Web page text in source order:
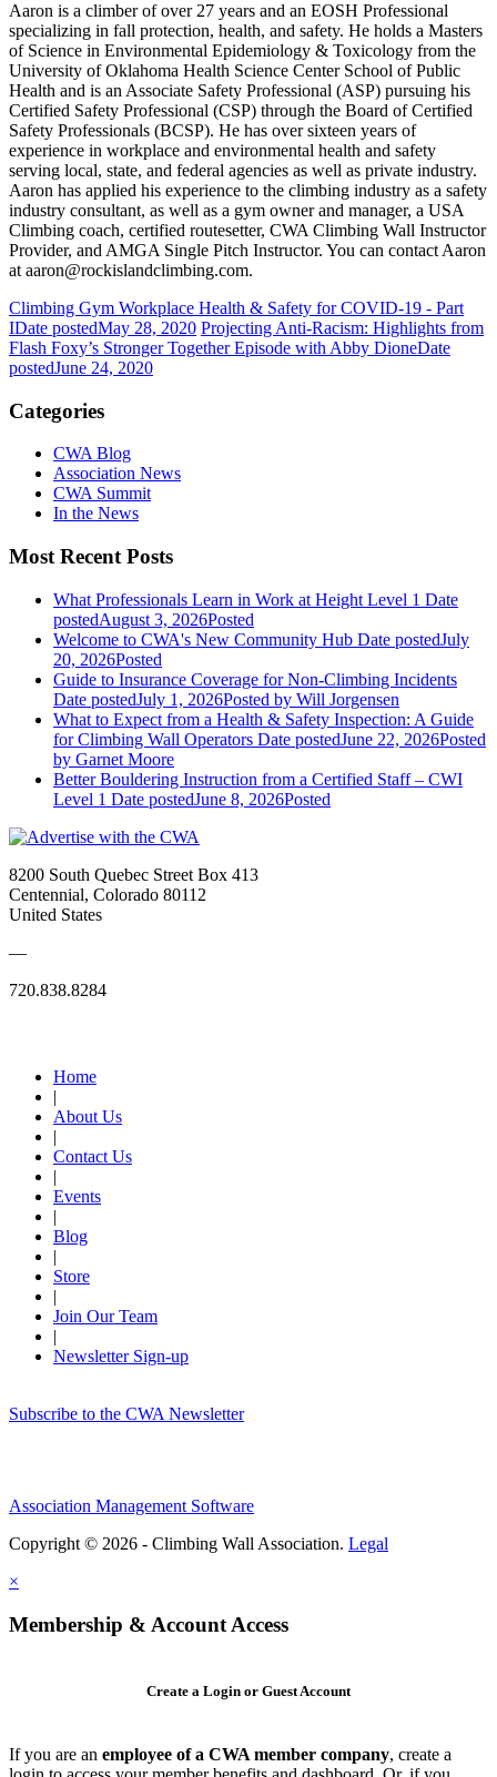
Aaron is a climber of over 27 years and an EOSH Professional
specializing in fall protection, health, and safety. He holds a Masters
of Science in Environmental Epidemiology & Toxicology from the
University of Oklahoma Health Science Center School of Public
Health and is an Associate Safety Professional (ASP) pursuing his
Certified Safety Professional (CSP) through the Board of Certified
Safety Professionals (BCSP). He has over sixteen years of
experience in workplace and environmental health and safety
serving local, state, and federal agencies as well as private industry.
Aaron has applied his experience to the climbing industry as a safety
industry consultant, as well as a gym owner and manager, a USA
Climbing coach, certified routesetter, CWA Climbing Wall Instructor
Provider, and AMGA Single Pitch Instructor. You can contact Aaron
at aaron@rockislandclimbing.com.
Climbing Gym Workplace Health & Safety for COVID-19 - Part
IDate postedMay 28, 2020 Projecting Anti-Racism: Highlights from
Flash Foxy’s Stronger Together Episode with Abby DioneDate
postedJune 24, 2020
Categories
CWA Blog
Association News
CWA Summit
In the News
Most Recent Posts
What Professionals Learn in Work at Height Level 1 Date
postedAugust 3, 2026Posted
Welcome to CWA's New Community Hub Date postedJuly
20, 2026Posted
Guide to Insurance Coverage for Non-Climbing Incidents
Date postedJuly 1, 2026Posted by Will Jorgensen
What to Expect from a Health & Safety Inspection: A Guide
for Climbing Wall Operators Date postedJune 22, 2026Posted
by Garnet Moore
Better Bouldering Instruction from a Certified Staff – CWI
Level 1 Date postedJune 8, 2026Posted
8200 South Quebec Street Box 413
Centennial, Colorado 80112
United States
—
720.838.8284
Home
|
About Us
|
Contact Us
|
Events
|
Blog
|
Store
|
Join Our Team
|
Newsletter Sign-up
Subscribe to the CWA Newsletter
Association Management Software
Copyright © 2026 - Climbing Wall Association. Legal
×
Membership & Account Access
Create a Login or Guest Account
If you are an employee of a CWA member company, create a